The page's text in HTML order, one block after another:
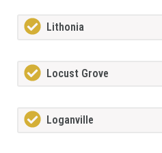
Lithonia
Locust Grove
Loganville